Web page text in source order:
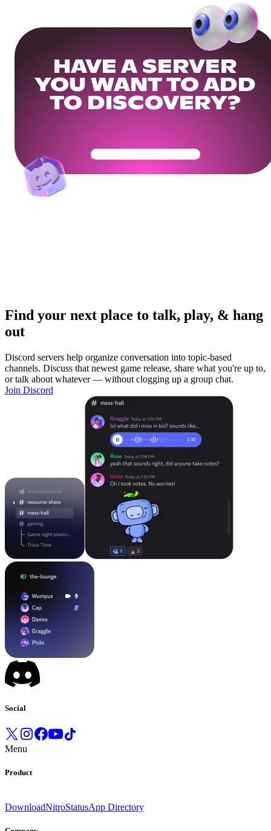
HAVE A SERVER
YOU WANT TO ADD
TO DISCOVERY?
Get Your Community Ready
Find your next place to talk, play, & hang
out
Discord servers help organize conversation into topic-based
channels. Discuss that newest game release, share what you're up to,
or talk about whatever — without clogging up a group chat.
Join Discord
Social
Menu
Product
DownloadNitroStatusApp Directory